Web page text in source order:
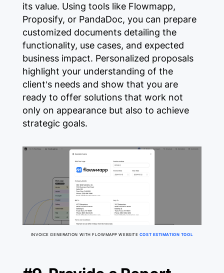
its value. Using tools like Flowmapp,
Proposify, or PandaDoc, you can prepare
customized documents detailing the
functionality, use cases, and expected
business impact. Personalized proposals
highlight your understanding of the
client’s needs and show that you are
ready to offer solutions that work not
only on appearance but also to achieve
strategic goals.
INVOICE GENERATION WITH FLOWMAPP WEBSITE COST ESTIMATION TOOL